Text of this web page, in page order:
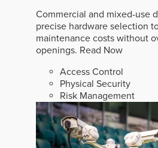
Commercial and mixed-use
precise hardware selection
maintenance costs without
openings. Read Now
Access Control
Physical Security
Risk Management